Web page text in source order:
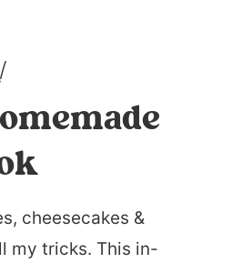
cheesecakes &
my tricks. This in-